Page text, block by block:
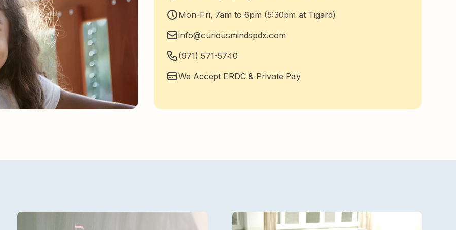
Mon-Fri, 7am to 6pm (5:30pm at Tigard)
info@curiousmindspdx.com
(971) 571-5740
We Accept ERDC & Private Pay